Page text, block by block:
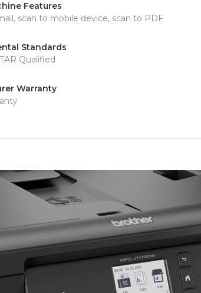
Features
scan to mobile device, scan to PDF
Standards
Qualified
Warranty